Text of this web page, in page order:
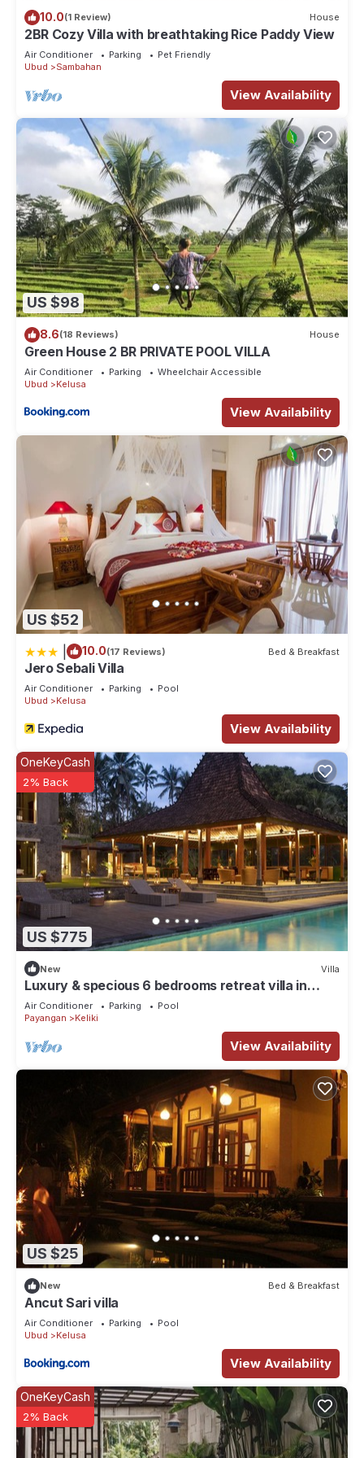
10.0(1 Review) House
2BR Cozy Villa with breathtaking Rice Paddy View
Air Conditioner Parking
Pet Friendly
Ubud
Sambahan
View Availability
US $98
8.6(18 Reviews) House
Green House 2 BR PRIVATE POOL VILLA
Air Conditioner Parking
Wheelchair Accessible
Ubud
Kelusa
View Availability
US $52
10.0(17 Reviews) Bed & Breakfast
Jero Sebali Villa
Air Conditioner Parking
Pool
Ubud
Kelusa
View Availability
US $775
OneKeyCash
2% Back
New Villa
Luxury & specious 6 bedrooms retreat villa in
Ubud with Ricefield view
Air Conditioner Parking
Pool
Payangan
Keliki
View Availability
US $25
New Bed & Breakfast
Ancut Sari villa
Air Conditioner Parking
Pool
Ubud
Kelusa
View Availability
OneKeyCash
2% Back